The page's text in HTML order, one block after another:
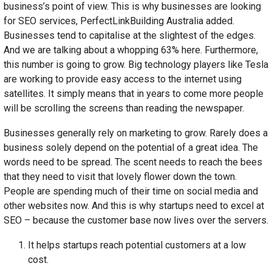
business’s point of view. This is why businesses are looking
for SEO services, PerfectLinkBuilding Australia added.
Businesses tend to capitalise at the slightest of the edges.
And we are talking about a whopping 63% here. Furthermore,
this number is going to grow. Big technology players like Tesla
are working to provide easy access to the internet using
satellites. It simply means that in years to come more people
will be scrolling the screens than reading the newspaper.
Businesses generally rely on marketing to grow. Rarely does a
business solely depend on the potential of a great idea. The
words need to be spread. The scent needs to reach the bees
that they need to visit that lovely flower down the town.
People are spending much of their time on social media and
other websites now. And this is why startups need to excel at
SEO – because the customer base now lives over the servers.
It helps startups reach potential customers at a low
cost.